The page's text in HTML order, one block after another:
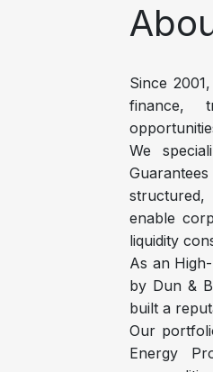
Since
finance,
We
enable
liquidity
As an
by Dun &
built a
Our
Energy